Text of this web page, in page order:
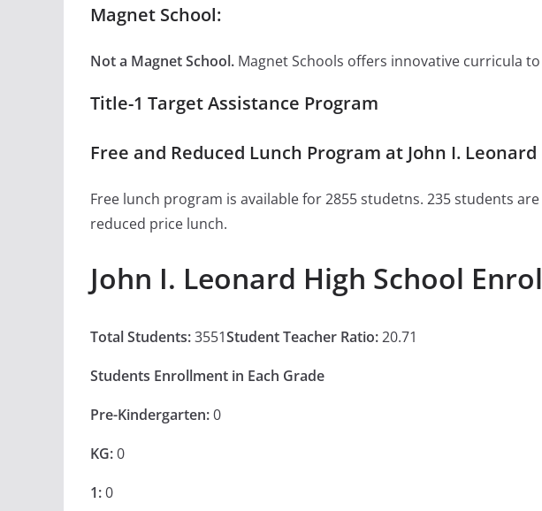
Magnet School:
Not a Magnet School. Magnet Schools offers innovative curricula
Title-1 Target Assistance Program
Free and Reduced Lunch Program at John I. Leonard
Free lunch program is available for 2855 studetns. 235 students
reduced price lunch.
John I. Leonard High School
Total Students:3551Student Teacher Ratio:20.71
Students Enrollment in Each Grade
Pre-Kindergarten:0
KG:0
1:0